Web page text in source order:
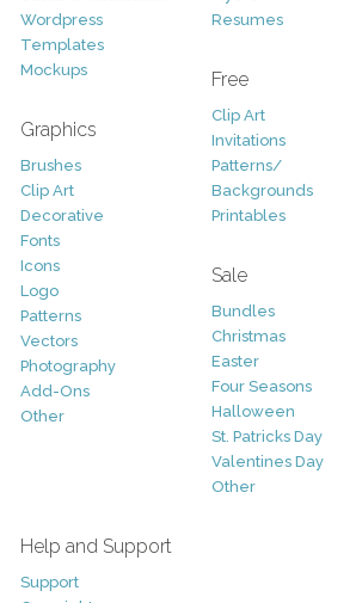
Wordpress
Templates
Mockups
Graphics
Brushes
Clip Art
Decorative
Fonts
Icons
Logo
Patterns
Vectors
Photography
Add-Ons
Other
Resumes
Free
Clip Art
Invitations
Patterns/
Backgrounds
Printables
Sale
Bundles
Christmas
Easter
Four Seasons
Halloween
St. Patricks Day
Valentines Day
Other
Help and Support
Support